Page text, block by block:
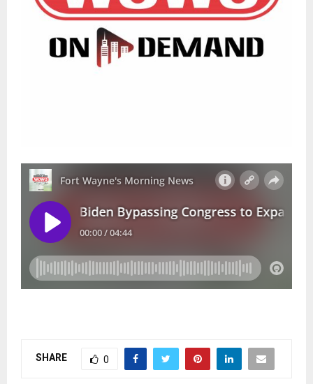
SHARE 0